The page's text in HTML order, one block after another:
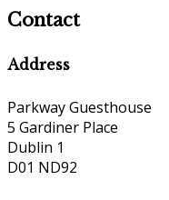
Contact
Address
Parkway Guesthouse
5 Gardiner Place
Dublin 1
D01 ND92